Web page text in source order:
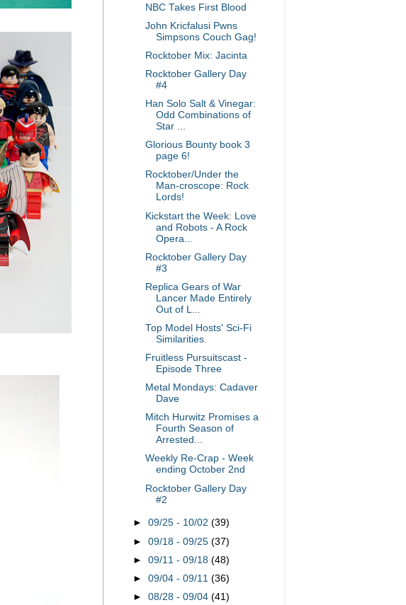
NBC Takes First Blood
John Kricfalusi Pwns
Simpsons Couch Gag!
Rocktober Mix: Jacinta
Rocktober Gallery Day
#4
Han Solo Salt & Vinegar:
Odd Combinations of
Star ...
Glorious Bounty book 3
page 6!
Rocktober/Under the
Man-croscope: Rock
Lords!
Kickstart the Week: Love
and Robots - A Rock
Opera...
Rocktober Gallery Day
#3
Replica Gears of War
Lancer Made Entirely
Out of L...
Top Model Hosts' Sci-Fi
Similarities.
Fruitless Pursuitscast -
Episode Three
Metal Mondays: Cadaver
Dave
Mitch Hurwitz Promises a
Fourth Season of
Arrested...
Weekly Re-Crap - Week
ending October 2nd
Rocktober Gallery Day
#2
►09/25 - 10/02(39)
►09/18 - 09/25(37)
►09/11 - 09/18(48)
►09/04 - 09/11(36)
►08/28 - 09/04(41)